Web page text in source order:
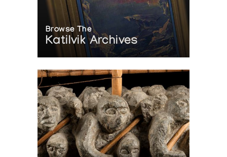
Browse The
Katilvik Archives